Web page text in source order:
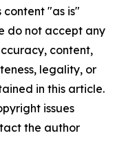
content "as is"
do not accept any
content,
legality, or
in this article.
issues
the author